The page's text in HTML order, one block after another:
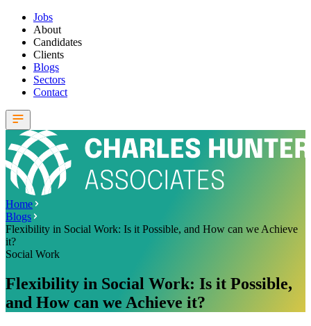
Jobs
About
Candidates
Clients
Blogs
Sectors
Contact
Home
Blogs
Flexibility in Social Work: Is it Possible, and How can we Achieve
it?
Social Work
Flexibility in Social Work: Is it Possible,
and How can we Achieve it?